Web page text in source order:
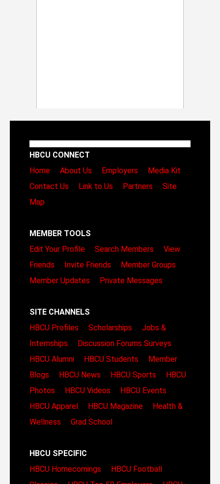
HBCU CONNECT
Home
About Us Employers
Media Kit
Contact Us
Link to Us Partners
Site
Map
MEMBER TOOLS
Edit Your Profile
Search Members
View
Friends
Invite Friends
Member Groups
Member Updates
Private Messages
SITE CHANNELS
HBCU Profiles
Scholarships
Jobs &
Internships
Discussion Forums Surveys
HBCU Alumni
HBCU Students
Member
Blogs
HBCU News HBCU Sports
HBCU
Photos
HBCU Videos
HBCU Events
HBCU Apparel
HBCU Magazine
Health &
Wellness
Grad School
HBCU SPECIFIC
HBCU Homecomings
HBCU Football